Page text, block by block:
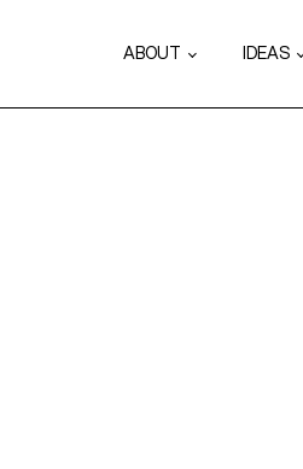
ABOUT IDEAS